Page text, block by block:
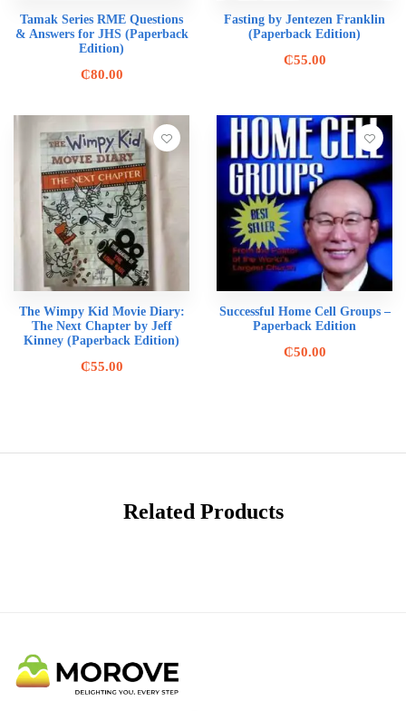
Tamak Series RME Questions
& Answers for JHS (Paperback
Edition)
₵80.00
Fasting by Jentezen Franklin
(Paperback Edition)
₵55.00
The Wimpy Kid Movie Diary:
The Next Chapter by Jeff
Kinney (Paperback Edition)
₵55.00
Successful Home Cell Groups –
Paperback Edition
₵50.00
Related Products